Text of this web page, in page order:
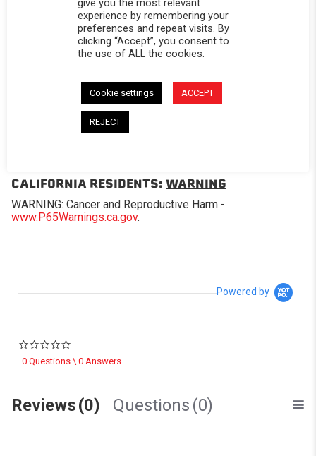
DESCRIPTION
CALIFORNIA RESIDENTS: WARNING
WARNING: Cancer and Reproductive Harm -
www.P65Warnings.ca.gov.
Powered by
0 Questions \ 0 Answers
Reviews(0) Questions (0)
give you the most relevant
experience by remembering your
preferences and repeat visits. By
clicking “Accept”, you consent to
the use of ALL the cookies.
Cookie settings ACCEPT
REJECT